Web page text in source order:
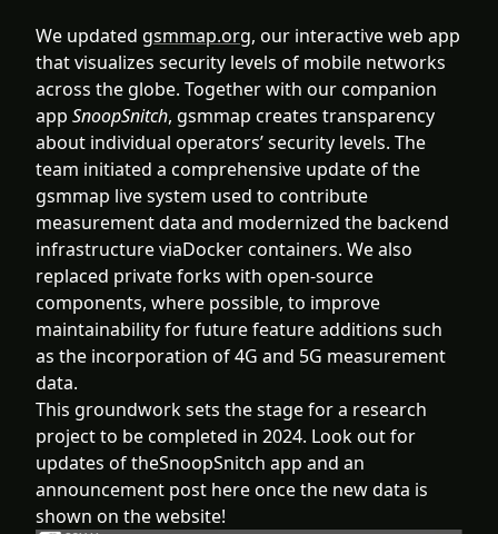
We updated gsmmap.org, our interactive web app
that visualizes security levels of mobile networks
across the globe. Together with our companion
app SnoopSnitch, gsmmap creates transparency
about individual operators’ security levels. The
team initiated a comprehensive update of the
gsmmap live system used to contribute
measurement data and modernized the backend
infrastructure viaDocker containers. We also
replaced private forks with open-source
components, where possible, to improve
maintainability for future feature additions such
as the incorporation of 4G and 5G measurement
data.
This groundwork sets the stage for a research
project to be completed in 2024. Look out for
updates of theSnoopSnitch app and an
announcement post here once the new data is
shown on the website!